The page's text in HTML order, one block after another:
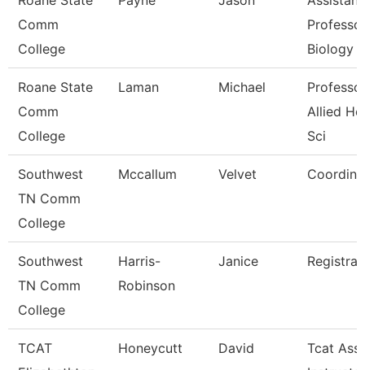
Comm
College
Biology
Roane State
Comm
College
Laman Michael
Allied
Sci
Southwest
TN Comm
College
Mccallum Velvet
Southwest
TN Comm
College
Harris-
Robinson
Janice
TCAT
Honeycutt David
Tcat